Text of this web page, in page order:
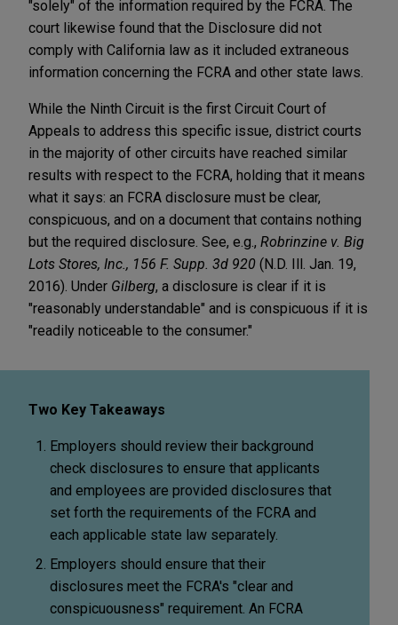
"solely" of the information required by the FCRA. The
court likewise found that the Disclosure did not
comply with California law as it included extraneous
information concerning the FCRA and other state laws.
While the Ninth Circuit is the first Circuit Court of
Appeals to address this specific issue, district courts
in the majority of other circuits have reached similar
results with respect to the FCRA, holding that it means
what it says: an FCRA disclosure must be clear,
conspicuous, and on a document that contains nothing
but the required disclosure. See, e.g., Robrinzine v. Big
Lots Stores, Inc., 156 F. Supp. 3d 920 (N.D. Ill. Jan. 19,
2016). Under Gilberg, a disclosure is clear if it is
"reasonably understandable" and is conspicuous if it is
"readily noticeable to the consumer."
Two Key Takeaways
Employers should review their background
check disclosures to ensure that applicants
and employees are provided disclosures that
set forth the requirements of the FCRA and
each applicable state law separately.
Employers should ensure that their
disclosures meet the FCRA's "clear and
conspicuousness" requirement. An FCRA